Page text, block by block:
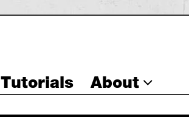
Tutorials About